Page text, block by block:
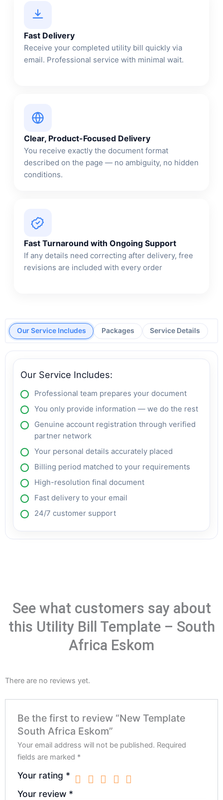
Fast Delivery
Receive your completed utility bill quickly via
email. Professional service with minimal wait.
Clear, Product-Focused Delivery
You receive exactly the document format
described on the page — no ambiguity, no hidden
conditions.
Fast Turnaround with Ongoing Support
If any details need correcting after delivery, free
revisions are included with every order
Our Service Includes Packages Service Details
Our Service Includes:
Professional team prepares your document
You only provide information — we do the rest
Genuine account registration through verified
partner network
Your personal details accurately placed
Billing period matched to your requirements
High-resolution final document
Fast delivery to your email
24/7 customer support
See what customers say about
this Utility Bill Template – South
Africa Eskom
There are no reviews yet.
Be the first to review “New Template
South Africa Eskom”
Your email address will not be published. Required
fields are marked *
Your rating *
Your review *